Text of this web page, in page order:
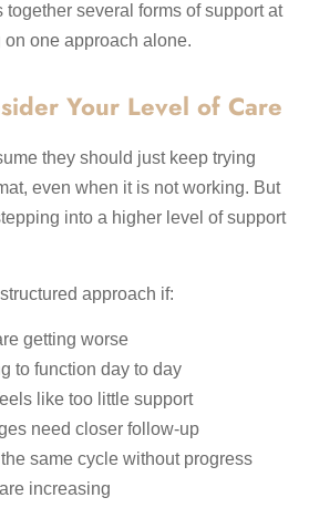
together several forms of support at
one approach alone.
Your Level of Care
they should just keep trying
even when it is not working. But
into a higher level of support
approach if:
getting worse
to function day to day
like too little support
need closer follow-up
same cycle without progress
increasing